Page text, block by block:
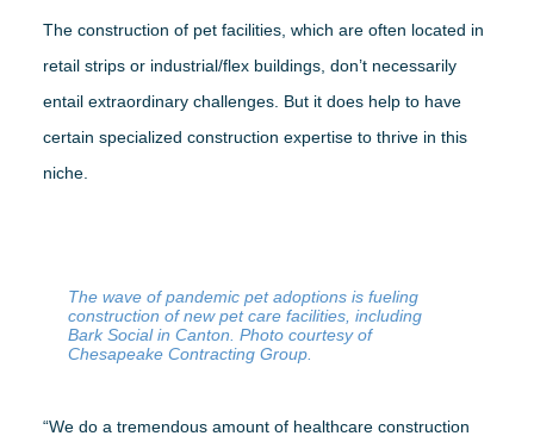
The construction of pet facilities, which are often located in
retail strips or industrial/flex buildings, don’t necessarily
entail extraordinary challenges. But it does help to have
certain specialized construction expertise to thrive in this
niche.
The wave of pandemic pet adoptions is fueling
construction of new pet care facilities, including
Bark Social in Canton. Photo courtesy of
Chesapeake Contracting Group.
“We do a tremendous amount of healthcare construction